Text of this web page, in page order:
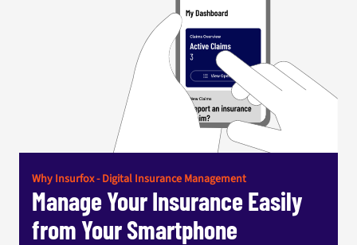
Why Insurfox - Digital Insurance Management
Manage Your Insurance Easily
from Your Smartphone